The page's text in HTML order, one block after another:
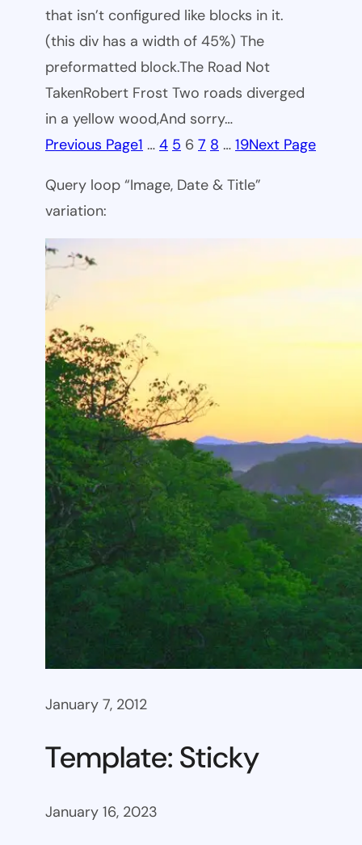
that isn’t configured like blocks in it.
(this div has a width of 45%) The
preformatted block.The Road Not
TakenRobert Frost Two roads diverged
in a yellow wood,And sorry…
Previous Page1 … 4 5 6 7 8 … 19Next Page
Query loop “Image, Date & Title”
variation:
January 7, 2012
Template: Sticky
January 16, 2023